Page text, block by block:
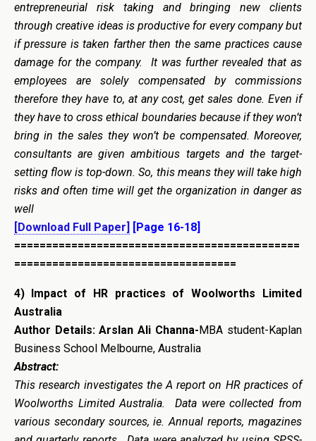
entrepreneurial risk taking and bringing new clients
through creative ideas is productive for every company but
if pressure is taken farther then the same practices cause
damage for the company. It was further revealed that as
employees are solely compensated by commissions
therefore they have to, at any cost, get sales done. Even if
they have to cross ethical boundaries because if they won’t
bring in the sales they won’t be compensated. Moreover,
consultants are given ambitious targets and the target-
setting flow is top-down. So, this means they will take high
risks and often time will get the organization in danger as
well
[Download Full Paper] [Page 16-18]
=============================================
===================================
4) Impact of HR practices of Woolworths Limited
Australia
Author Details: Arslan Ali Channa-MBA student-Kaplan
Business School Melbourne, Australia
Abstract:
This research investigates theA report on HR practices of
Woolworths Limited Australia. Data were collected from
various secondary sources, ie. Annual reports, magazines